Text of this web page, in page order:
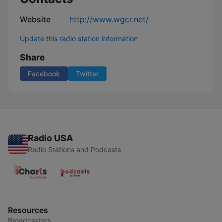
Website http://www.wgcr.net/
Update this radio station information
Share
Facebook Twitter
Radio USA
Radio Stations and Podcasts
Resources
Broadcasters